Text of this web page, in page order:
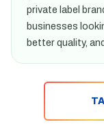
private label
businesses
better quality,